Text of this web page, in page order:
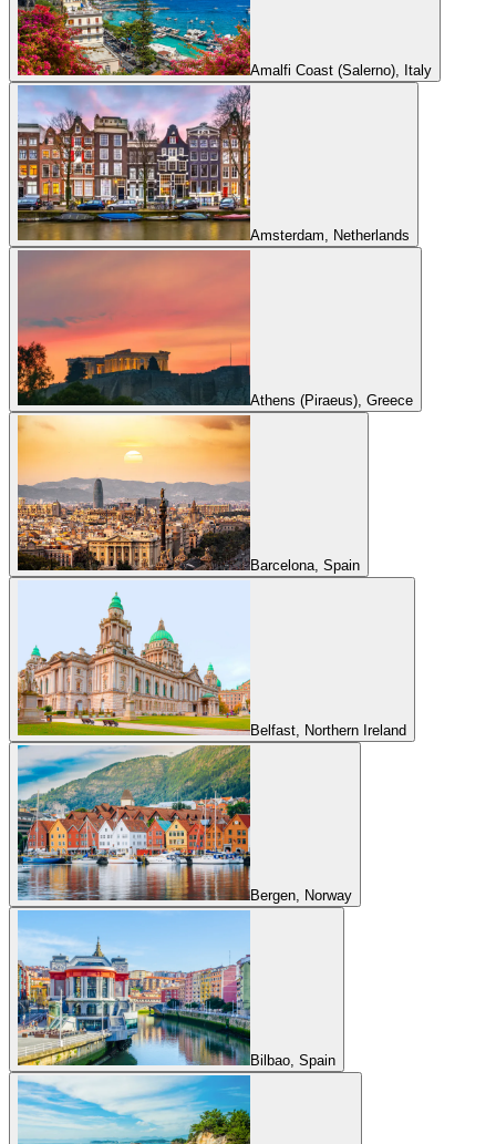
Amalfi Coast (Salerno), Italy
Amsterdam, Netherlands
Athens (Piraeus), Greece
Barcelona, Spain
Belfast, Northern Ireland
Bergen, Norway
Bilbao, Spain